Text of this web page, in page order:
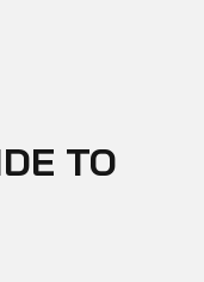
TO